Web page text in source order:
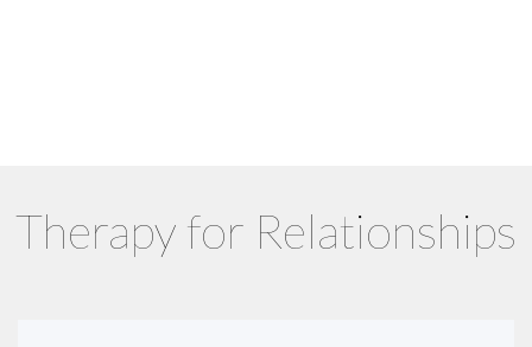
Therapy for Relationships